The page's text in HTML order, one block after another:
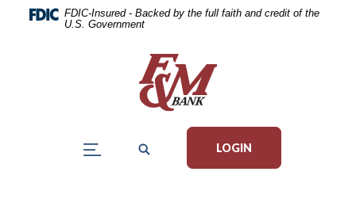
Home
Download FDIC-Insured - Backed by the full faith and credit of the
U.S. Government
LOGIN